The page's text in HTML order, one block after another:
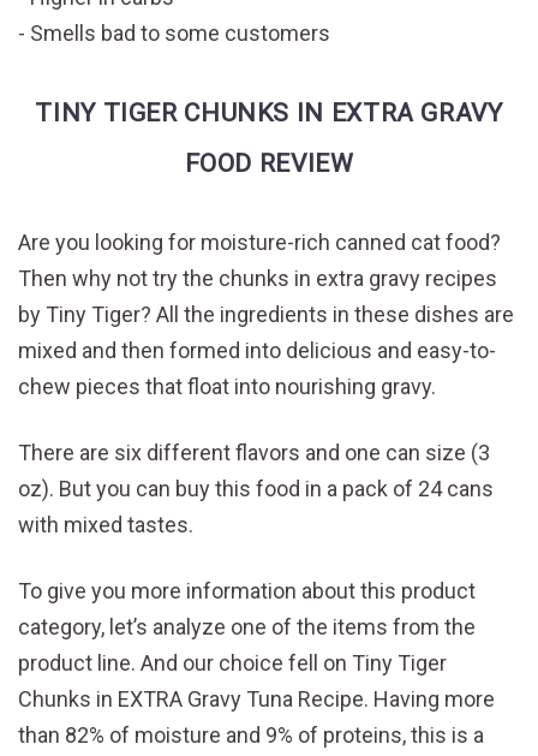
Smells bad to some customers
TINY TIGER CHUNKS IN EXTRA GRAVY
FOOD REVIEW
Are you looking for moisture-rich canned cat food?
Then why not try the chunks in extra gravy recipes
by Tiny Tiger? All the ingredients in these dishes are
mixed and then formed into delicious and easy-to-
chew pieces that float into nourishing gravy.
There are six different flavors and one can size (3
oz). But you can buy this food in a pack of 24 cans
with mixed tastes.
To give you more information about this product
category, let’s analyze one of the items from the
product line. And our choice fell on Tiny Tiger
Chunks in EXTRA Gravy Tuna Recipe. Having more
than 82% of moisture and 9% of proteins, this is a